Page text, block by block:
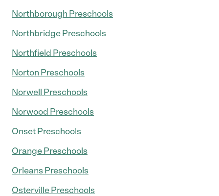
Northborough Preschools
Northbridge Preschools
Northfield Preschools
Norton Preschools
Norwell Preschools
Norwood Preschools
Onset Preschools
Orange Preschools
Orleans Preschools
Osterville Preschools